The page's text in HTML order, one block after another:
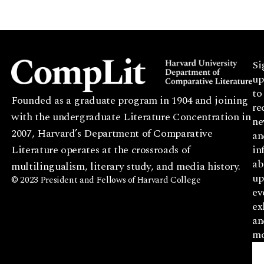
Founded as a graduate program in 1904 and joining
with the undergraduate Literature Concentration in
2007, Harvard’s Department of Comparative
Literature operates at the crossroads of
multilingualism, literary study, and media history.
© 2023 President and Fellows of Harvard College
up
to